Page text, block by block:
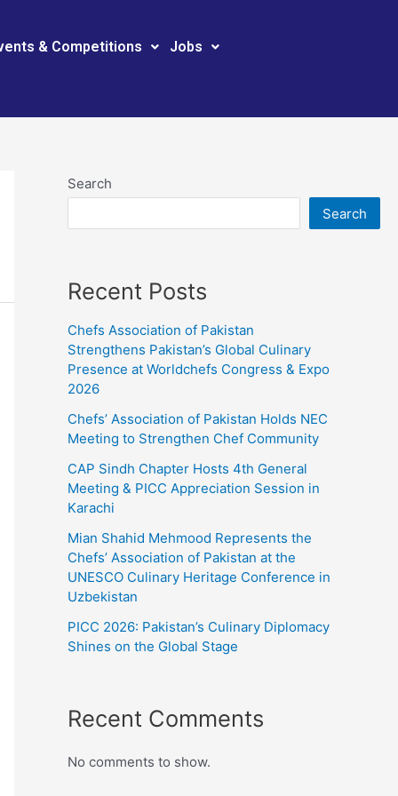
& Competitions Jobs
Search
Search
Recent Posts
Chefs Association of Pakistan
Strengthens Pakistan’s Global Culinary
Presence at Worldchefs Congress & Expo
2026
Chefs’ Association of Pakistan Holds NEC
Meeting to Strengthen Chef Community
CAP Sindh Chapter Hosts 4th General
Meeting & PICC Appreciation Session in
Karachi
Mian Shahid Mehmood Represents the
Chefs’ Association of Pakistan at the
UNESCO Culinary Heritage Conference in
Uzbekistan
PICC 2026: Pakistan’s Culinary Diplomacy
Shines on the Global Stage
Recent Comments
No comments to show.